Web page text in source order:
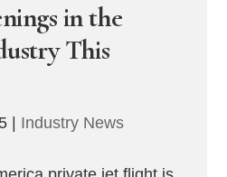
in the
This
Industry News